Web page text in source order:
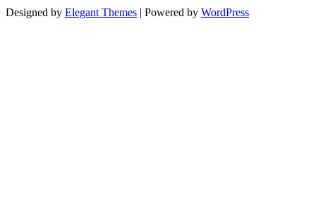
Designed by Elegant Themes | Powered by WordPress